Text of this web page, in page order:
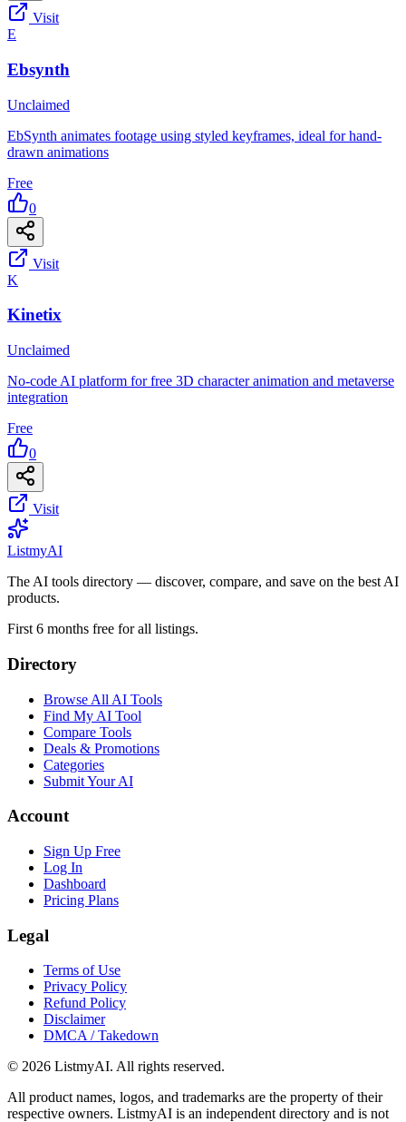
Visit
E
Ebsynth
Unclaimed
EbSynth animates footage using styled keyframes, ideal for hand-
drawn animations
Free
0
Visit
K
Kinetix
Unclaimed
No-code AI platform for free 3D character animation and metaverse
integration
Free
0
Visit
ListmyAI
The AI tools directory — discover, compare, and save on the best AI
products.
First 6 months free for all listings.
Directory
Browse All AI Tools
Find My AI Tool
Compare Tools
Deals & Promotions
Categories
Submit Your AI
Account
Sign Up Free
Log In
Dashboard
Pricing Plans
Legal
Terms of Use
Privacy Policy
Refund Policy
Disclaimer
DMCA / Takedown
© 2026 ListmyAI. All rights reserved.
All product names, logos, and trademarks are the property of their
respective owners. ListmyAI is an independent directory and is not